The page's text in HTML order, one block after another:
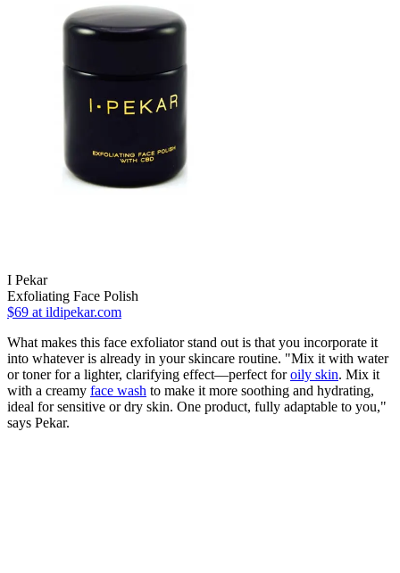
I Pekar
Exfoliating Face Polish
$69 at ildipekar.com
What makes this face exfoliator stand out is that you incorporate it
into whatever is already in your skincare routine. "Mix it with water
or toner for a lighter, clarifying effect—perfect foroily skin. Mix it
with a creamy face wash to make it more soothing and hydrating,
ideal for sensitive or dry skin. One product, fully adaptable to you,"
says Pekar.